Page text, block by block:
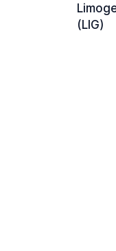
(LIG)